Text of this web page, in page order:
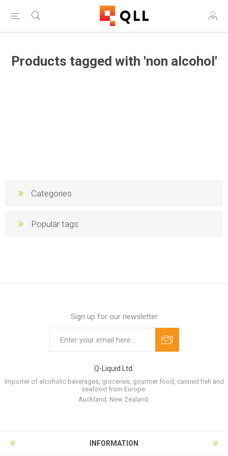
Products tagged with 'non alcohol'
Categories
Popular tags
Sign up for our newsletter
Q-Liquid Ltd.
Importer of alcoholic beverages, groceries, gourmet food, canned fish and
seafood from Europe.
Auckland, New Zealand.
INFORMATION